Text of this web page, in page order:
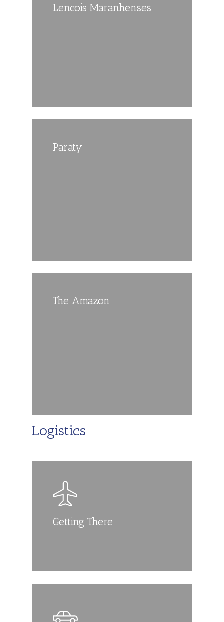
Lencois Maranhenses
Paraty
The Amazon
Logistics
Getting There